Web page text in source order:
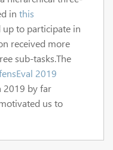
in this
to participate in
received more
sub-tasks.The
2019
2019 by far
us to